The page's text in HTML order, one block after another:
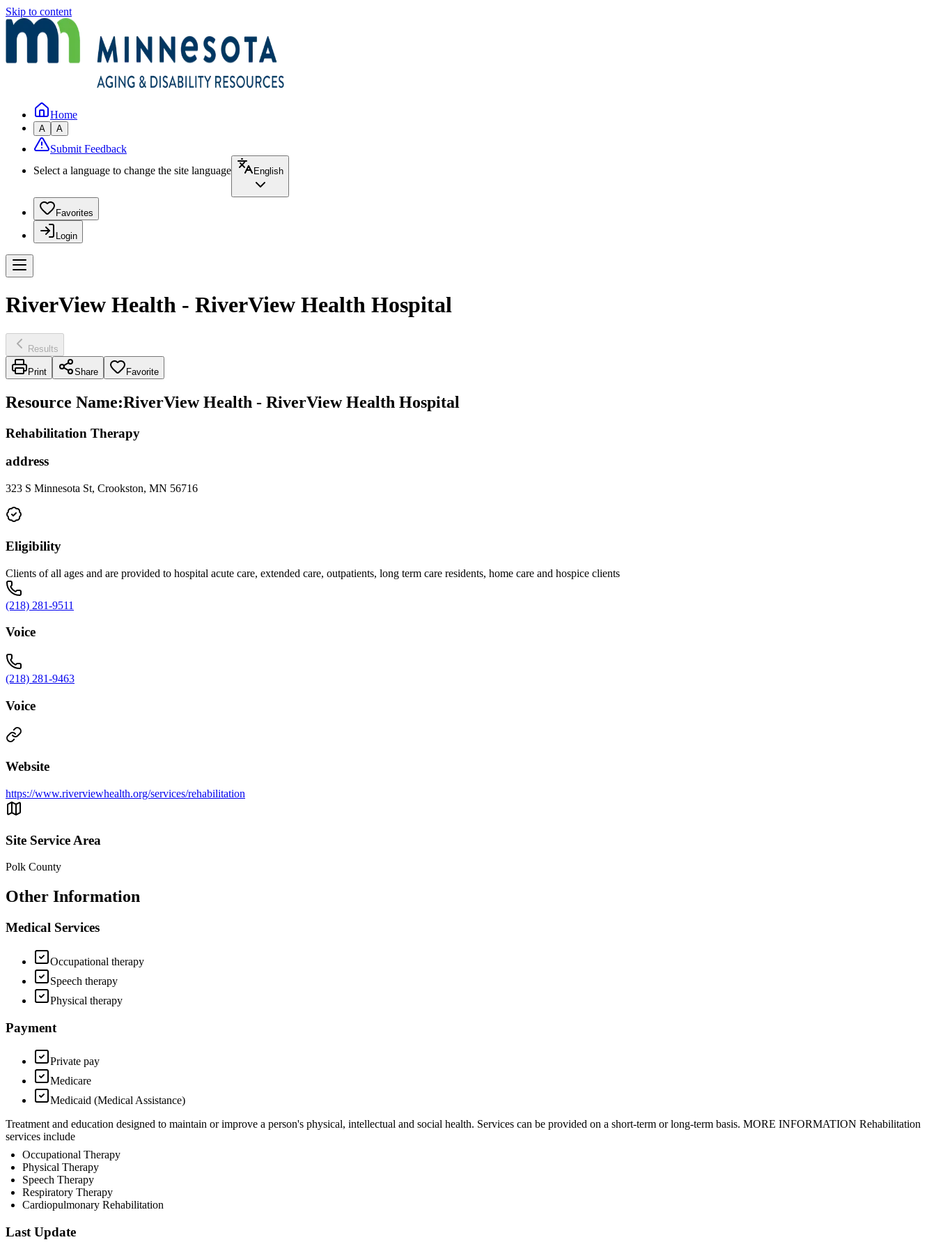
Skip to content
Home
A A
Submit Feedback
Select a language to change the site language
English
Favorites
Login
RiverView Health - RiverView Health Hospital
Results
Print Share Favorite
Resource Name:RiverView Health - RiverView Health Hospital
Rehabilitation Therapy
address
323 S Minnesota St, Crookston, MN 56716
Eligibility
Clients of all ages and are provided to hospital acute care, extended care, outpatients, long term care residents, home care and hospice clients
(218) 281-9511
Voice
(218) 281-9463
Voice
Website
https://www.riverviewhealth.org/services/rehabilitation
Site Service Area
Polk County
Other Information
Medical Services
Occupational therapy
Speech therapy
Physical therapy
Payment
Private pay
Medicare
Medicaid (Medical Assistance)
Treatment and education designed to maintain or improve a person's physical, intellectual and social health. Services can be provided on a short-term or long-term basis. MORE INFORMATION Rehabilitation
services include
Occupational Therapy
Physical Therapy
Speech Therapy
Respiratory Therapy
Cardiopulmonary Rehabilitation
Last Update